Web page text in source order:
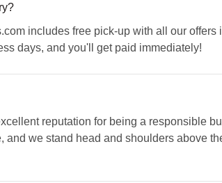
includes free pick-up with all our offers
days, and you'll get paid immediately!
reputation for being a responsible
and we stand head and shoulders above